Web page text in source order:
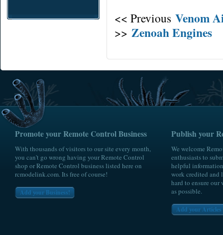
<< Previous Venom
>> Zenoah Engines
Promote your Remote Control Business
With thousands of visitors to our site every month,
you can't go wrong having your Remote Control
shop or Remote Control business listed here on
rcmodelink.com. Its free of course!
Add your Business!
Publish your
We welcome
enthusiasts to
helpful
work credited and
hard to ensure our
as possible.
Add your Articles